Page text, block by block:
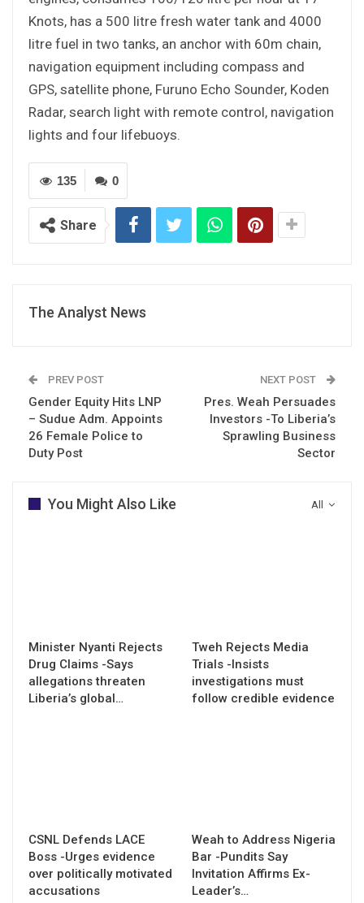
Knots, has a 500 litre fresh water tank and 4000
litre fuel in two tanks, an anchor with 60m chain,
navigation equipment including compass and
GPS, satellite phone, Furuno Echo Sounder, Koden
Radar, search light with remote control, navigation
lights and four lifebuoys.
0
135
Share
The Analyst News
PREV POST
Gender Equity Hits LNP
– Sudue Adm. Appoints
26 Female Police to
Duty Post
NEXT POST
Pres. Weah Persuades
Investors -To Liberia’s
Sprawling Business
Sector
All
You Might Also Like
Minister Nyanti Rejects
Drug Claims -Says
allegations threaten
Liberia’s global…
Tweh Rejects Media
Trials -Insists
investigations must
follow credible evidence
CSNL Defends LACE
Boss -Urges evidence
over politically motivated
accusations
Weah to Address Nigeria
Bar -Pundits Say
Invitation Affirms Ex-
Leader’s…